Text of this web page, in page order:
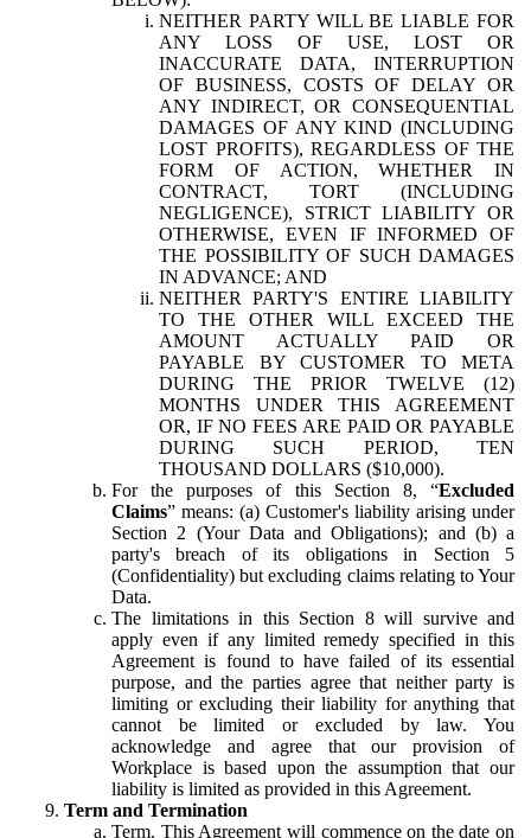
NEITHER PARTY WILL BE LIABLE FOR
ANY LOSS OF USE, LOST OR
INACCURATE DATA, INTERRUPTION
OF BUSINESS, COSTS OF DELAY OR
ANY INDIRECT, OR CONSEQUENTIAL
DAMAGES OF ANY KIND (INCLUDING
LOST PROFITS), REGARDLESS OF THE
FORM OF ACTION, WHETHER IN
CONTRACT, TORT (INCLUDING
NEGLIGENCE), STRICT LIABILITY OR
OTHERWISE, EVEN IF INFORMED OF
THE POSSIBILITY OF SUCH DAMAGES
IN ADVANCE; AND
NEITHER PARTY'S ENTIRE LIABILITY
TO THE OTHER WILL EXCEED THE
AMOUNT ACTUALLY PAID OR
PAYABLE BY CUSTOMER TO META
DURING THE PRIOR TWELVE (12)
MONTHS UNDER THIS AGREEMENT
OR, IF NO FEES ARE PAID OR PAYABLE
DURING SUCH PERIOD, TEN
THOUSAND DOLLARS ($10,000).
For the purposes of this Section 8, “Excluded
Claims” means: (a) Customer's liability arising under
Section 2 (Your Data and Obligations); and (b) a
party's breach of its obligations in Section 5
(Confidentiality) but excluding claims relating to Your
Data.
The limitations in this Section 8 will survive and
apply even if any limited remedy specified in this
Agreement is found to have failed of its essential
purpose, and the parties agree that neither party is
limiting or excluding their liability for anything that
cannot be limited or excluded by law. You
acknowledge and agree that our provision of
Workplace is based upon the assumption that our
liability is limited as provided in this Agreement.
Term and Termination
Term. This Agreement will commence on the date on